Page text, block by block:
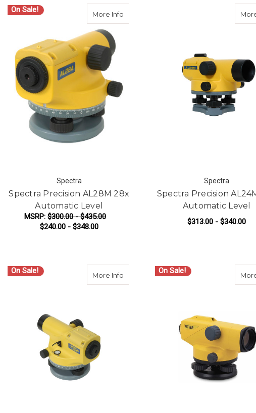
On Sale! More Info about Spectra Precision AL28M 28x
Spectra
Spectra Precision AL28M 28x
Automatic Level
MSRP:$300.00 - $435.00
$240.00 - $348.00
Spectra
Spectra Precision
Automatic Level
$313.00 - $340.00
On Sale! More Info about Spectra Precision AL20M 20x
On Sale!